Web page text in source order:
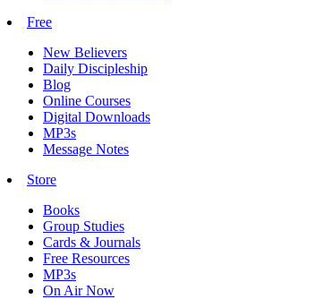
Free
New Believers
Daily Discipleship
Blog
Online Courses
Digital Downloads
MP3s
Message Notes
Store
Books
Group Studies
Cards & Journals
Free Resources
MP3s
On Air Now